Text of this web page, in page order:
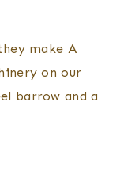
make A
on our
barrow and a